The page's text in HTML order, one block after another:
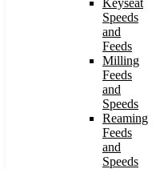
Keyseat
Speeds
and
Feeds
Milling
Feeds
and
Speeds
Reaming
Feeds
and
Speeds